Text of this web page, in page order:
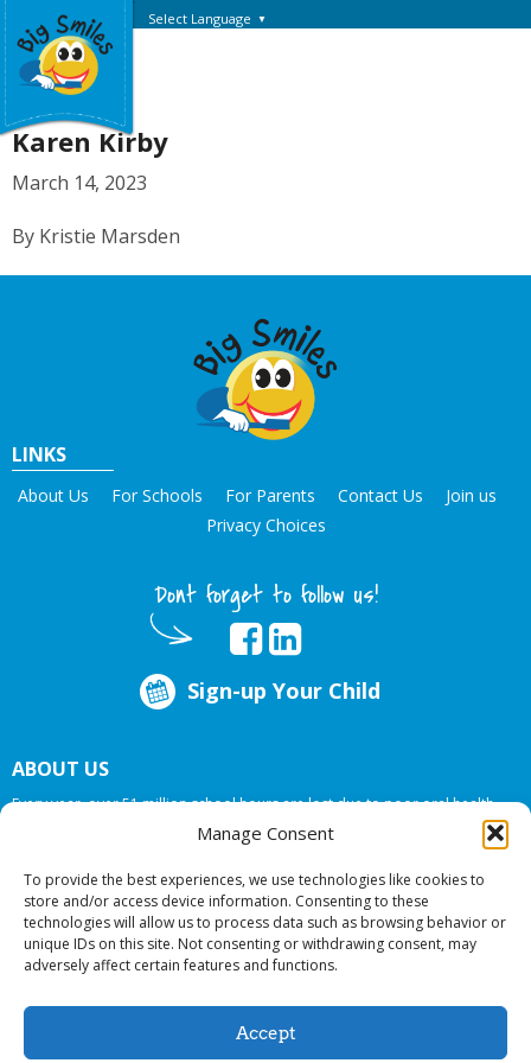
Manage Consent
To provide the best experiences, we use technologies like cookies to
store and/or access device information. Consenting to these
technologies will allow us to process data such as browsing behavior or
unique IDs on this site. Not consenting or withdrawing consent, may
adversely affect certain features and functions.
Accept
Select Language ▼
Karen Kirby
March 14, 2023
By Kristie Marsden
LINKS
About Us For Schools For Parents Contact Us
Join us
Privacy Choices
Dont forget to follow us!
Sign-up Your Child
ABOUT US
Every year, over 51 million school hours are lost due to poor oral health.
Big Smiles Dental addresses this national crises by offering in-school dental
care, bringing the care to the need at NO COST TO YOUR SCHOOL
© 2026 Big Smiles Dental. All rights reserved.